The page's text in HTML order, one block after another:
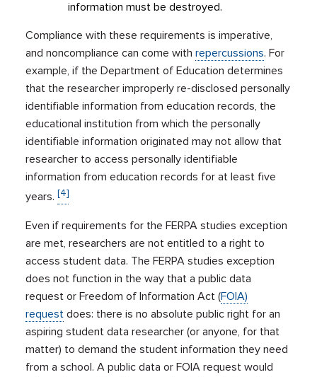
information must be destroyed.
Compliance with these requirements is imperative,
and noncompliance can come withrepercussions. For
example, if the Department of Education determines
that the researcher improperly re-disclosed personally
identifiable information from education records, the
educational institution from which the personally
identifiable information originated may not allow that
researcher to access personally identifiable
information from education records for at least five
years.[4]
Even if requirements for the FERPA studies exception
are met, researchers are not entitled to a right to
access student data. The FERPA studies exception
does not function in the way that a public data
request or Freedom of Information Act (FOIA)
request does: there is no absolute public right for an
aspiring student data researcher (or anyone, for that
matter) to demand the student information they need
from a school. A public data or FOIA request would